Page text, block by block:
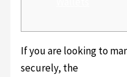
If you are looking to
securely, the